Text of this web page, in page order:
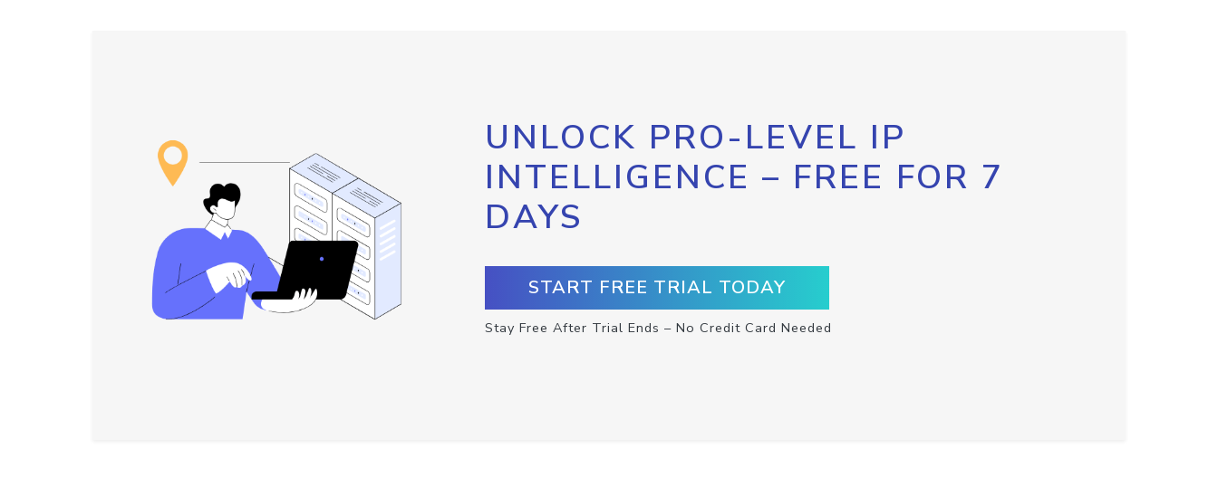
UNLOCK PRO-LEVEL IP
INTELLIGENCE – FREE FOR 7
DAYS
START FREE TRIAL TODAY
Stay Free After Trial Ends – No Credit Card Needed